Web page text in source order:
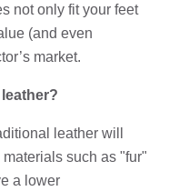
not only fit your feet
(and even
market.
leather will
such as "fur"
a lower